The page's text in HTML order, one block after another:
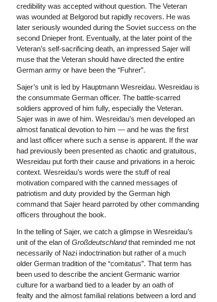
credibility was accepted without question. The Veteran
was wounded at Belgorod but rapidly recovers. He was
later seriously wounded during the Soviet success on the
second Dnieper front. Eventually, at the later point of the
Veteran’s self-sacrificing death, an impressed Sajer will
muse that the Veteran should have directed the entire
German army or have been the “Fuhrer”.
Sajer’s unit is led by Hauptmann Wesreidau. Wesreidau is
the consummate German officer. The battle-scarred
soldiers approved of him fully, especially the Veteran.
Sajer was in awe of him. Wesreidau’s men developed an
almost fanatical devotion to him — and he was the first
and last officer where such a sense is apparent. If the war
had previously been presented as chaotic and gratuitous,
Wesreidau put forth their cause and privations in a heroic
context. Wesreidau’s words were the stuff of real
motivation compared with the canned messages of
patriotism and duty provided by the German high
command that Sajer heard parroted by other commanding
officers throughout the book.
In the telling of Sajer, we catch a glimpse in Wesreidau’s
unit of the elan ofGroßdeutschlandthat reminded me not
necessarily of Nazi indoctrination but rather of a much
older German tradition of the “comitatus”. That term has
been used to describe the ancient Germanic warrior
culture for a warband tied to a leader by an oath of
fealty and the almost familial relations between a lord and